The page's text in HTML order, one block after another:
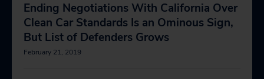
Ending Negotiations With California Over
Clean Car Standards Is an Ominous Sign,
But List of Defenders Grows
February 21, 2019